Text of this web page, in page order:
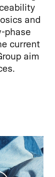
and
phase
current
aim